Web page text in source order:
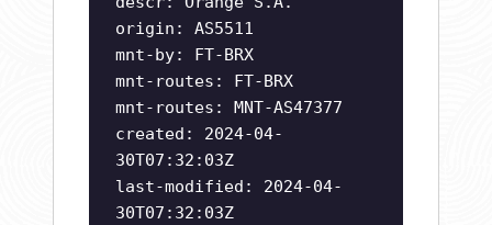
origin: AS5511
mnt-by: FT-BRX
mnt-routes: FT-BRX
mnt-routes: MNT-AS47377
created: 2024-04-
30T07:32:03Z
last-modified: 2024-04-
30T07:32:03Z